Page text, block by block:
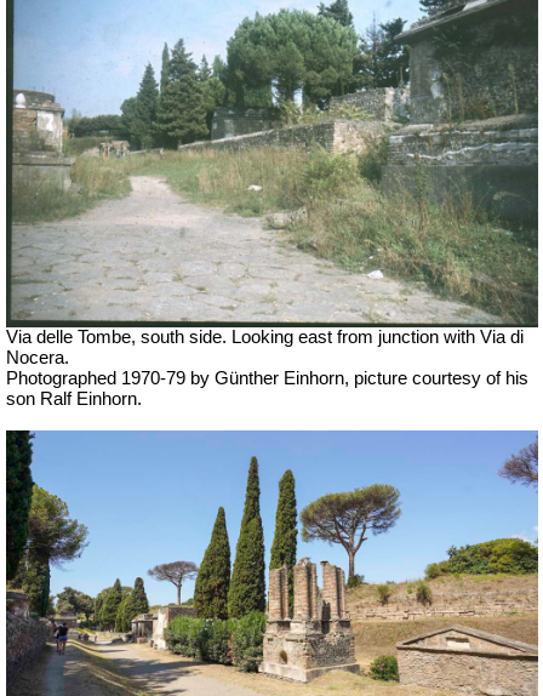
Via delle Tombe, south side. Looking east from junction with Via di
Nocera.
Photographed 1970-79 by Günther Einhorn, picture courtesy of his
son Ralf Einhorn.